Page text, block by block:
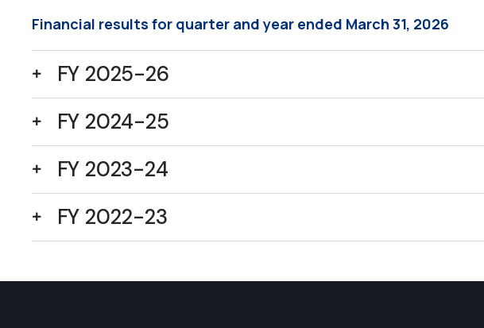
Financial results for quarter and year ended March 31, 2026
FY 2025-26
FY 2024-25
FY 2023-24
FY 2022-23